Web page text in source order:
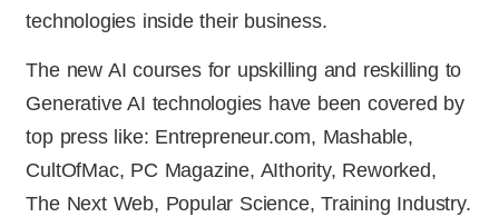
technologies inside their business.
The new AI courses for upskilling and reskilling to
Generative AI technologies have been covered by
top press like: Entrepreneur.com, Mashable,
CultOfMac, PC Magazine, AIthority, Reworked,
The Next Web, Popular Science, Training Industry.